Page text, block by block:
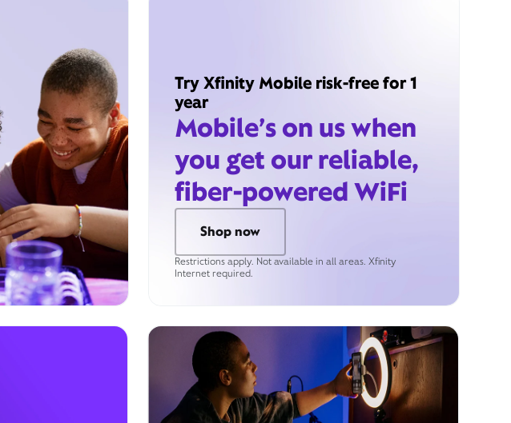
Try Xfinity Mobile risk-free for 1
year
Mobile’s on us when
you get our reliable,
fiber-powered WiFi
Shop now
Restrictions apply. Not available in all areas. Xfinity
Internet required.